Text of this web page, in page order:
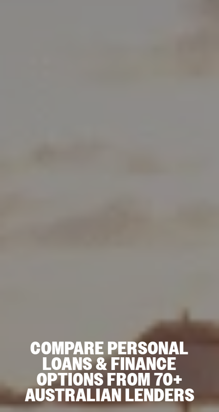
COMPARE PERSONAL
LOANS & FINANCE
OPTIONS FROM 70+
AUSTRALIAN LENDERS